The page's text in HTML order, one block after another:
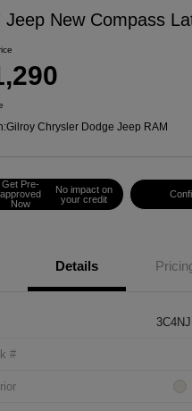
Jeep New Compass
Gilroy Chrysler Dodge Jeep RAM
Get Pre-
approved
Now
No impact on
your credit
Details
#